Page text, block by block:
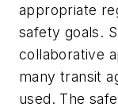
appropriate
safety goals.
collaborative
many transit
used. The